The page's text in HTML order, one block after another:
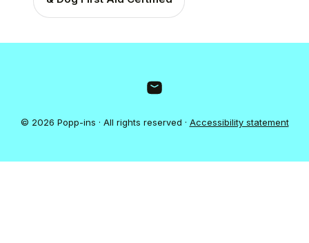
© 2026 Popp-ins · All rights reserved · Accessibility statement